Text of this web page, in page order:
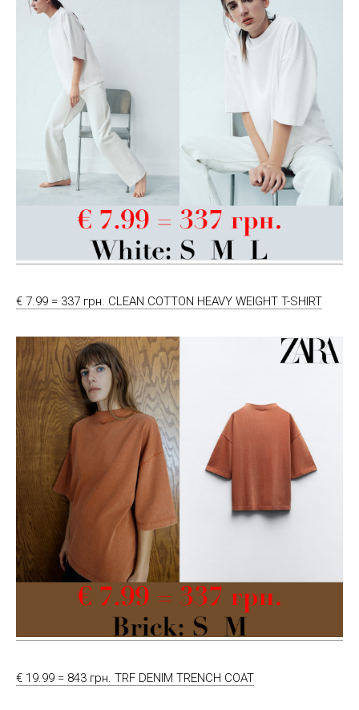
€ 7.99 = 337 грн. CLEAN COTTON HEAVY WEIGHT T-SHIRT
€ 19.99 = 843 грн. TRF DENIM TRENCH COAT